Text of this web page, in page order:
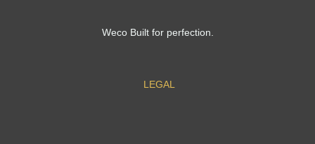
Weco Built for perfection.
LEGAL